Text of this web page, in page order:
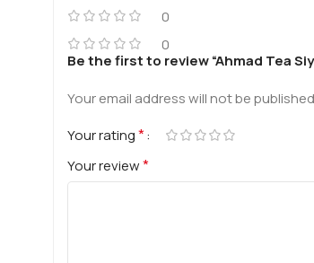
0
0
Be the first to review “Ahmad Tea
Your email address will not be
Your rating*
Your review*